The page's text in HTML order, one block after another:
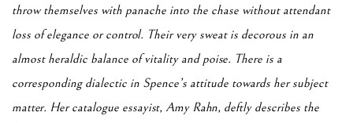
throw themselves with panache into the chase without attendant
loss of elegance or control. Their very sweat is decorous in an
almost heraldic balance of vitality and poise. There is a
corresponding dialectic in Spence’s attitude towards her subject
matter. Her catalogue essayist, Amy Rahn, deftly describes the